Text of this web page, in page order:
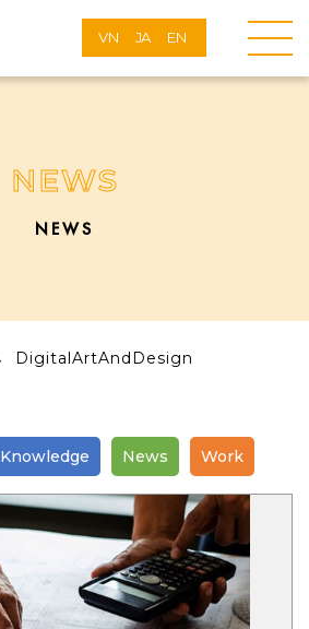
VN JA EN
NEWS
NEWS
DigitalArtAndDesign
Knowledge News Work